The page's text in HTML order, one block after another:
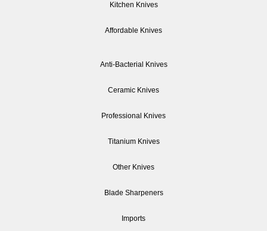
Kitchen Knives
Affordable Knives
Anti-Bacterial Knives
Ceramic Knives
Professional Knives
Titanium Knives
Other Knives
Blade Sharpeners
Imports